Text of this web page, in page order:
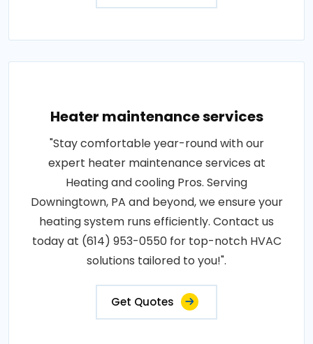
Heater maintenance services
"Stay comfortable year-round with our
expert heater maintenance services at
Heating and cooling Pros. Serving
Downingtown, PA and beyond, we ensure your
heating system runs efficiently. Contact us
today at (614) 953-0550 for top-notch HVAC
solutions tailored to you!".
Get Quotes